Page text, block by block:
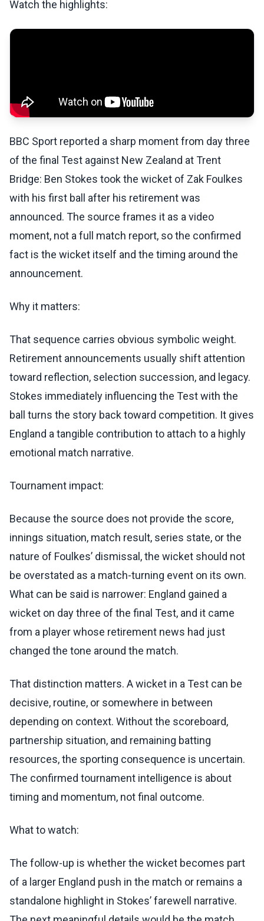
Watch the highlights:
BBC Sport reported a sharp moment from day three
of the final Test against New Zealand at Trent
Bridge: Ben Stokes took the wicket of Zak Foulkes
with his first ball after his retirement was
announced. The source frames it as a video
moment, not a full match report, so the confirmed
fact is the wicket itself and the timing around the
announcement.
Why it matters:
That sequence carries obvious symbolic weight.
Retirement announcements usually shift attention
toward reflection, selection succession, and legacy.
Stokes immediately influencing the Test with the
ball turns the story back toward competition. It gives
England a tangible contribution to attach to a highly
emotional match narrative.
Tournament impact:
Because the source does not provide the score,
innings situation, match result, series state, or the
nature of Foulkes’ dismissal, the wicket should not
be overstated as a match-turning event on its own.
What can be said is narrower: England gained a
wicket on day three of the final Test, and it came
from a player whose retirement news had just
changed the tone around the match.
That distinction matters. A wicket in a Test can be
decisive, routine, or somewhere in between
depending on context. Without the scoreboard,
partnership situation, and remaining batting
resources, the sporting consequence is uncertain.
The confirmed tournament intelligence is about
timing and momentum, not final outcome.
What to watch:
The follow-up is whether the wicket becomes part
of a larger England push in the match or remains a
standalone highlight in Stokes’ farewell narrative.